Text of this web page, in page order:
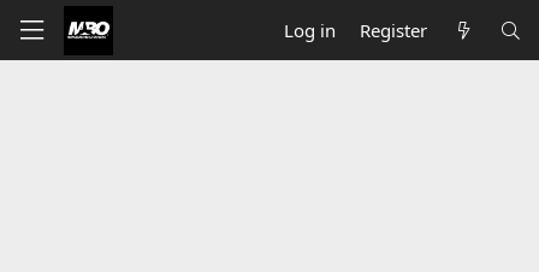
Log in Register